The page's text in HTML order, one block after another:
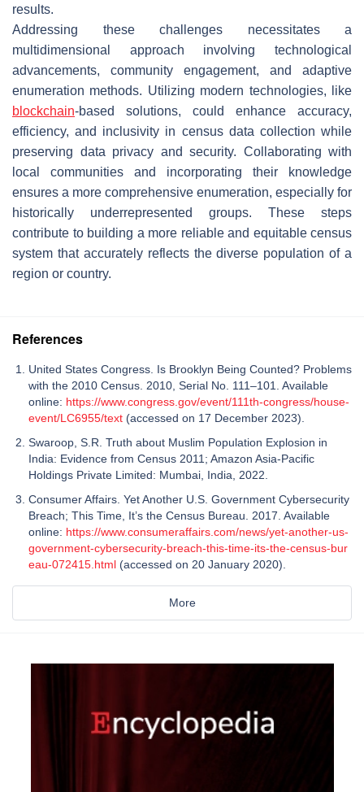
results.
Addressing these challenges necessitates a
multidimensional approach involving technological
advancements, community engagement, and adaptive
enumeration methods. Utilizing modern technologies, like
blockchain-based solutions, could enhance accuracy,
efficiency, and inclusivity in census data collection while
preserving data privacy and security. Collaborating with
local communities and incorporating their knowledge
ensures a more comprehensive enumeration, especially for
historically underrepresented groups. These steps
contribute to building a more reliable and equitable census
system that accurately reflects the diverse population of a
region or country.
References
United States Congress. Is Brooklyn Being Counted? Problems
with the 2010 Census. 2010, Serial No. 111–101. Available
online: https://www.congress.gov/event/111th-congress/house-
event/LC6955/text (accessed on 17 December 2023).
Swaroop, S.R. Truth about Muslim Population Explosion in
India: Evidence from Census 2011; Amazon Asia-Pacific
Holdings Private Limited: Mumbai, India, 2022.
Consumer Affairs. Yet Another U.S. Government Cybersecurity
Breach; This Time, It’s the Census Bureau. 2017. Available
online: https://www.consumeraffairs.com/news/yet-another-us-
government-cybersecurity-breach-this-time-its-the-census-bur
eau-072415.html (accessed on 20 January 2020).
More